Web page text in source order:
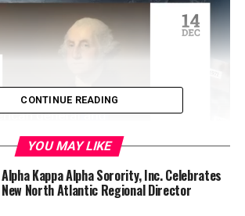
website for the project, “The2019 SDG
the state of gender equality
17 Sustainable Development Goals
CONTINUE READING
YOU MAY LIKE
Alpha Kappa Alpha Sorority, Inc. Celebrates
New North Atlantic Regional Director